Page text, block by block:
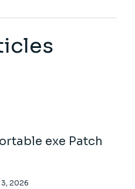
exe Patch
3, 2026